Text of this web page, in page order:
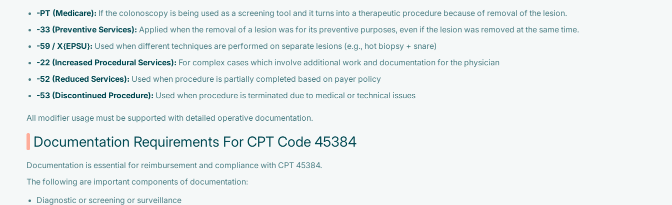
-PT (Medicare): If the colonoscopy is being used as a screening tool and it turns into a therapeutic procedure because of removal of the lesion.
-33 (Preventive Services): Applied when the removal of a lesion was for its preventive purposes, even if the lesion was removed at the same time.
-59 / X{EPSU}: Used when different techniques are performed on separate lesions (e.g., hot biopsy + snare)
-22 (Increased Procedural Services): For complex cases which involve additional work and documentation for the physician
-52 (Reduced Services): Used when procedure is partially completed based on payer policy
-53 (Discontinued Procedure): Used when procedure is terminated due to medical or technical issues
All modifier usage must be supported with detailed operative documentation.
Documentation Requirements For CPT Code 45384
Documentation is essential for reimbursement and compliance with CPT 45384.
The following are important components of documentation:
Diagnostic or screening or surveillance